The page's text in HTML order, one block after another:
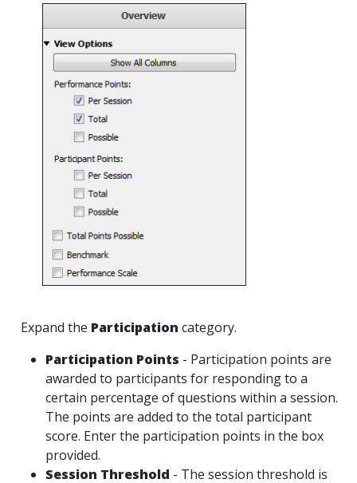
Expand the Participation category.
Participation Points - Participation points are
awarded to participants for responding to a
certain percentage of questions within a session.
The points are added to the total participant
score. Enter the participation points in the box
provided.
Session Threshold - The session threshold is